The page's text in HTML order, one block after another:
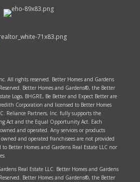
All rights reserved. Better Homes and Gardens
Better Homes and Gardens®, the Better
Logo, BHGRE, Be Better and Expect Better are
Corporation and licensed to Better Homes
Reliance Partners, Inc. fully supports the
Act and the Equal Opportunity Act. Each
and operated. Any services or products
and operated franchisees are not provided
Better Homes and Gardens Real Estate LLC nor
Real Estate LLC. Better Homes and Gardens
Better Homes and Gardens®, the Better